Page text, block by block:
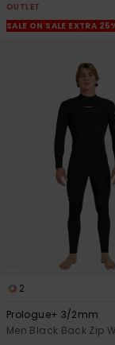
OUTLET
SALE ON SALE EXTRA
2
Prologue+ 3/2mm
Men Black Back Zip